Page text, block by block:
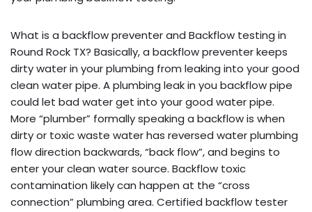
What is a backflow preventer and Backflow testing in
Round Rock TX? Basically, a backflow preventer keeps
dirty water in your plumbing from leaking into your good
clean water pipe. A plumbing leak in you backflow pipe
could let bad water get into your good water pipe.
More “plumber” formally speaking a backflow is when
dirty or toxic waste water has reversed water plumbing
flow direction backwards, “back flow”, and begins to
enter your clean water source. Backflow toxic
contamination likely can happen at the “cross
connection” plumbing area. Certified backflow tester